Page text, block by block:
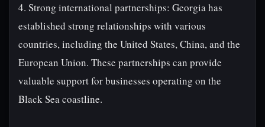
4. Strong international partnerships: Georgia has
established strong relationships with various
countries, including the United States, China, and the
European Union. These partnerships can provide
valuable support for businesses operating on the
Black Sea coastline.